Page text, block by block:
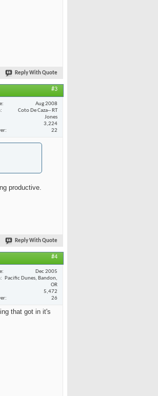
Reply With Quote
#3
Aug 2008
Coto De Caza-- RT
Jones
3,224
22
productive.
Reply With Quote
#4
Dec 2005
Pacific Dunes, Bandon,
OR
5,472
26
that got in it's